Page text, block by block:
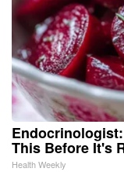
This Before It's
Health Weekly